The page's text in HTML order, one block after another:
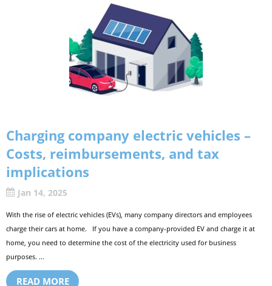
Charging company electric vehicles –
Costs, reimbursements, and tax
implications
Jan 14, 2025
With the rise of electric vehicles (EVs), many company directors and employees
charge their cars at home. If you have a company-provided EV and charge it at
home, you need to determine the cost of the electricity used for business
purposes. ...
READ MORE